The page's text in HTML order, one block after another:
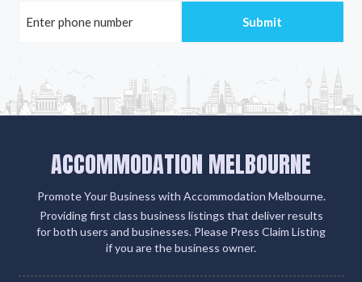
ACCOMMODATION MELBOURNE
Promote Your Business with Accommodation Melbourne.
Providing first class business listings that deliver results
for both users and businesses. Please Press Claim Listing
if you are the business owner.